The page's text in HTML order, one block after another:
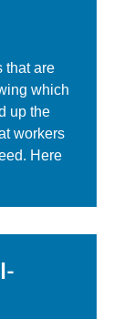
that are
which
up the
workers
Here